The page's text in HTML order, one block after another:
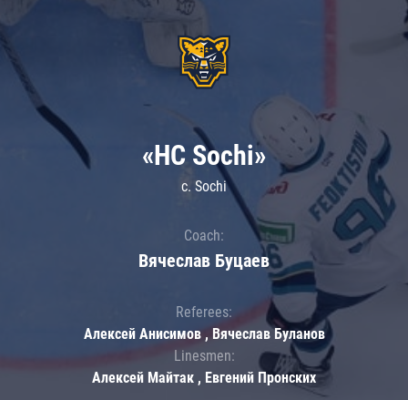
«HC Sochi»
c. Sochi
Coach:
Вячеслав Буцаев
Referees:
Алексей Анисимов , Вячеслав Буланов
Linesmen:
Алексей Майтак , Евгений Пронских